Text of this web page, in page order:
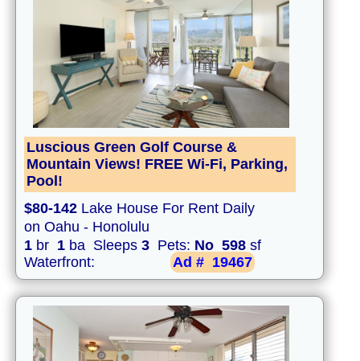
Luscious Green Golf Course &
Mountain Views! FREE Wi-Fi, Parking,
Pool!
$80-142 Lake House For Rent Daily
on Oahu - Honolulu
1 br 1 ba Sleeps 3 Pets: No 598 sf
Waterfront:
Ad # 19467